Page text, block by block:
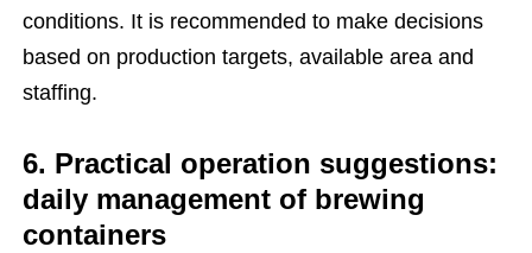
conditions. It is recommended to make decisions
based on production targets, available area and
staffing.
6. Practical operation suggestions:
daily management of brewing
containers